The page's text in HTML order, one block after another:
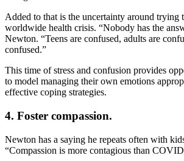
Added to that is the uncertainty around trying
worldwide health crisis. “Nobody has the
Newton. “Teens are confused, adults are
confused.”
This time of stress and confusion provides
to model managing their own emotions
effective coping strategies.
4. Foster compassion.
Newton has a saying he repeats often with
“Compassion is more contagious than